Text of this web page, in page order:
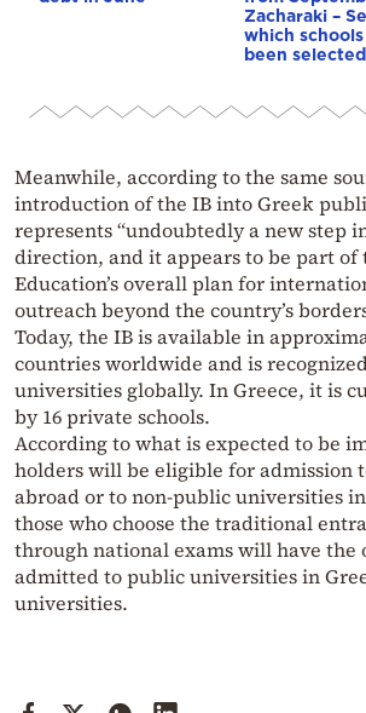
Zacharaki –
which schools
been selected
Meanwhile, according to the same
introduction of the IB into Greek
represents “undoubtedly a new step
direction, and it appears to be part
Education’s overall plan for
outreach beyond the country’s
Today, the IB is available in
countries worldwide and is
universities globally. In Greece, it is
by 16 private schools.
According to what is expected to be
holders will be eligible for admission
abroad or to non-public universities
those who choose the traditional
through national exams will have the
admitted to public universities in
universities.